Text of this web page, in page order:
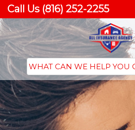
Call Us (816) 252-2255